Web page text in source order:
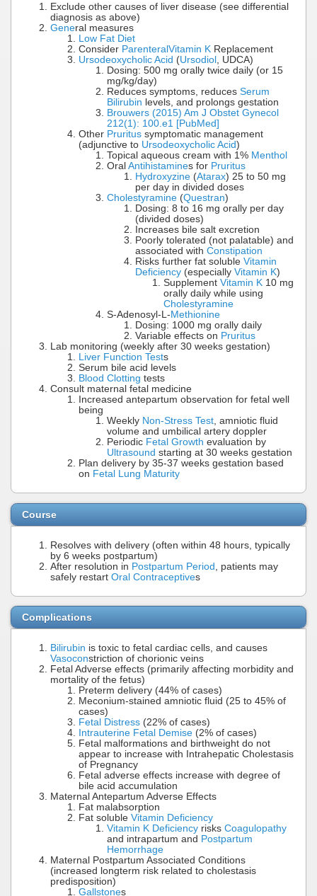
Exclude other causes of liver disease (see differential
diagnosis as above)
General measures
Low Fat Diet
Consider Parenteral Vitamin K Replacement
Ursodeoxycholic Acid (Ursodiol
, UDCA)
Dosing: 500 mg orally twice daily (or 15
mg/kg/day)
Reduces symptoms, reduces Serum
Bilirubin levels, and prolongs gestation
Brouwers (2015) Am J Obstet Gynecol
212(1): 100.e1 [PubMed]
Other Pruritus symptomatic management
(adjunctive to Ursodeoxycholic Acid)
Topical aqueous cream with 1% Menthol
Oral Antihistamines for Pruritus
Hydroxyzine (Atarax) 25 to 50 mg
per day in divided doses
Cholestyramine (Questran)
Dosing: 8 to 16 mg orally per day
(divided doses)
Increases bile salt excretion
Poorly tolerated (not palatable) and
associated with Constipation
Risks further fat soluble Vitamin
Deficiency (especially Vitamin K)
Supplement Vitamin K 10 mg
orally daily while using
Cholestyramine
S-Adenosyl-L- Methionine
Dosing: 1000 mg orally daily
Variable effects on Pruritus
Lab monitoring (weekly after 30 weeks gestation)
Liver Function Tests
Serum bile acid levels
Blood Clotting tests
Consult maternal fetal medicine
Increased antepartum observation for fetal well
being
Weekly Non-Stress Test , amniotic fluid
volume and umbilical artery doppler
Periodic Fetal Growth evaluation by
Ultrasound starting at 30 weeks gestation
Plan delivery by 35-37 weeks gestation based
on Fetal Lung Maturity
Course
Resolves with delivery (often within 48 hours, typically
by 6 weeks postpartum)
After resolution in Postpartum Period , patients may
safely restart Oral Contraceptives
Complications
Bilirubin is toxic to fetal cardiac cells, and causes
Vasoconstriction of chorionic veins
Fetal Adverse effects (primarily affecting morbidity and
mortality of the fetus)
Preterm delivery (44% of cases)
Meconium-stained amniotic fluid (25 to 45% of
cases)
Fetal Distress (22% of cases)
Intrauterine Fetal Demise (2% of cases)
Fetal malformations and birthweight do not
appear to increase with Intrahepatic Cholestasis
of Pregnancy
Fetal adverse effects increase with degree of
bile acid accumulation
Maternal Antepartum Adverse Effects
Fat malabsorption
Fat soluble Vitamin Deficiency
Vitamin K Deficiency risks Coagulopathy
and intrapartum and Postpartum
Hemorrhage
Maternal Postpartum Associated Conditions
(increased longterm risk related to cholestasis
predisposition)
Gallstones